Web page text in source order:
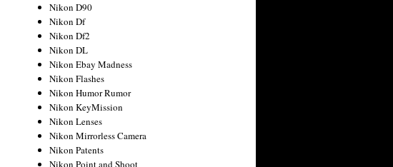
Nikon D90
Nikon Df
Nikon Df2
Nikon DL
Nikon Ebay Madness
Nikon Flashes
Nikon Humor Rumor
Nikon KeyMission
Nikon Lenses
Nikon Mirrorless Camera
Nikon Patents
Nikon Point and Shoot